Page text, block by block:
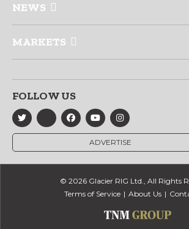
NEWS
MARKETS
FOLLOW US
ADVERTISE
© 2026 Glacier RIG Ltd., All Rights
Terms of Service
About Us